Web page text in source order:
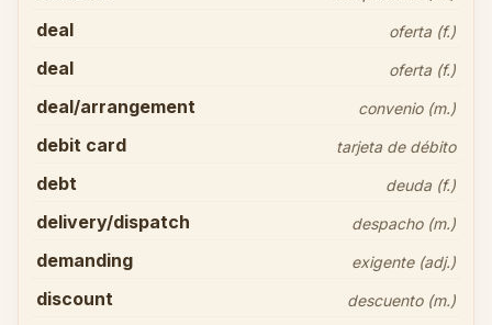
deal oferta (f.)
deal oferta (f.)
deal/arrangement convenio (m.)
debit card tarjeta de débito
debt deuda (f.)
delivery/dispatch despacho (m.)
demanding exigente (adj.)
discount descuento (m.)